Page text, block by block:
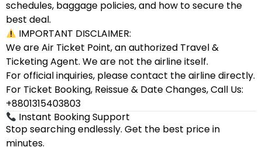
schedules, baggage policies, and how to secure the
best deal.
IMPORTANT DISCLAIMER:
We are Air Ticket Point, an authorized Travel &
Ticketing Agent. We are not the airline itself.
For official inquiries, please contact the airline directly.
For Ticket Booking, Reissue & Date Changes, Call Us:
+8801315403803
Instant Booking Support
Stop searching endlessly. Get the best price in
minutes.